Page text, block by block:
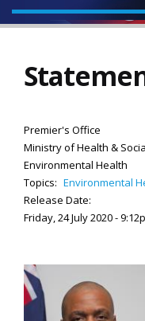
Premier's Office
Ministry of Health &
Environmental Health
Topics: Environmental
Release Date:
Friday, 24 July 2020 -